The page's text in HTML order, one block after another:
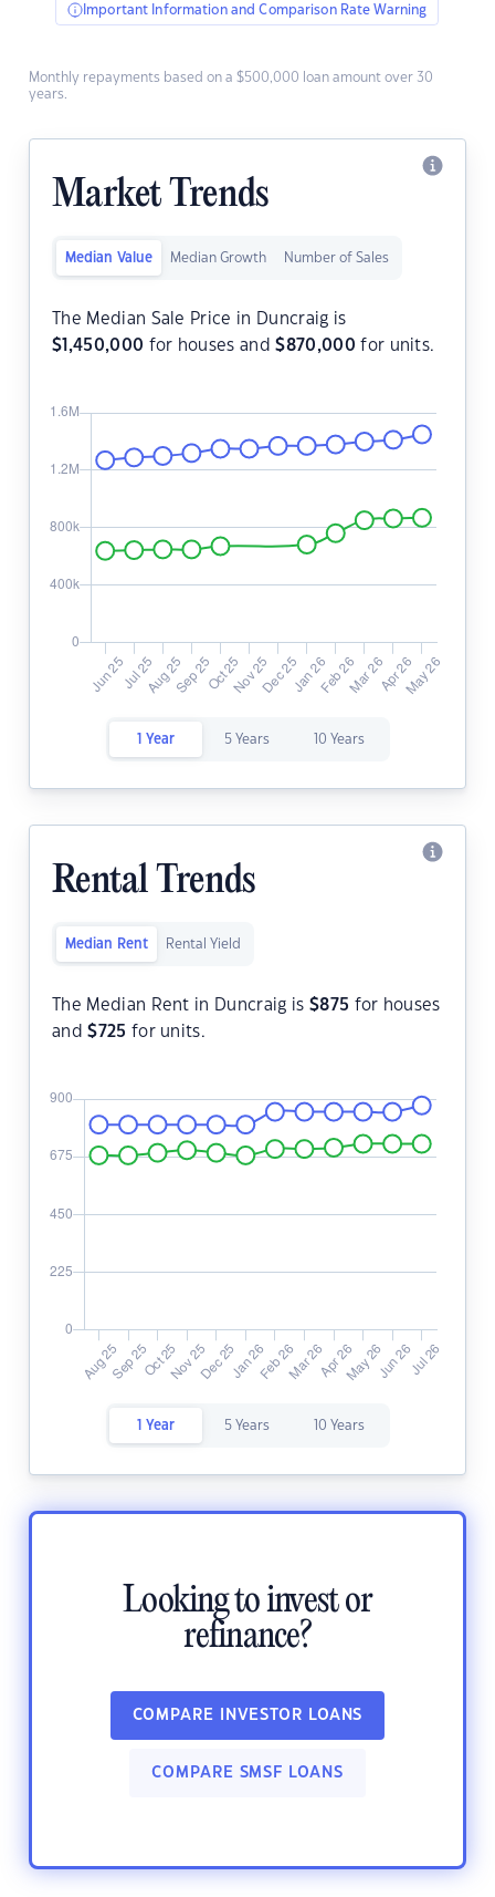
Important Information and Comparison Rate Warning
Monthly repayments based on a $500,000 loan amount over 30
years.
Market Trends
Median Value Median Growth Number of Sales
The Median Sale Price in Duncraig is
$ 1,450,000 for houses and$870,000 for units.
1 Year 5 Years 10 Years
Rental Trends
Median Rent Rental Yield
The Median Rent in Duncraig is $875 for houses
and$725 for units.
1 Year 5 Years 10 Years
Looking to invest or
refinance?
COMPARE INVESTOR LOANS
COMPARE SMSF LOANS